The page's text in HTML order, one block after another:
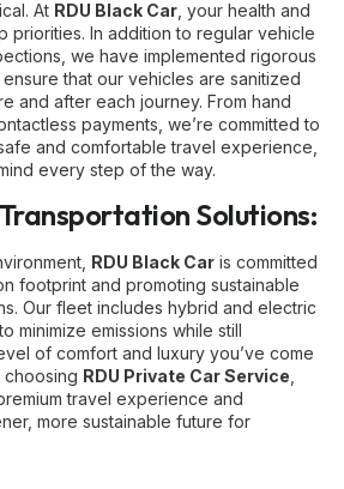
At RDU Black Car , your health and
priorities. In addition to regular vehicle
we have implemented rigorous
that our vehicles are sanitized
and after each journey. From hand
payments, we’re committed to
and comfortable travel experience,
every step of the way.
Solutions:
RDU Black Car is committed
footprint and promoting sustainable
Our fleet includes hybrid and electric
minimize emissions while still
of comfort and luxury you’ve come
choosing RDU Private Car Service
travel experience and
more sustainable future for